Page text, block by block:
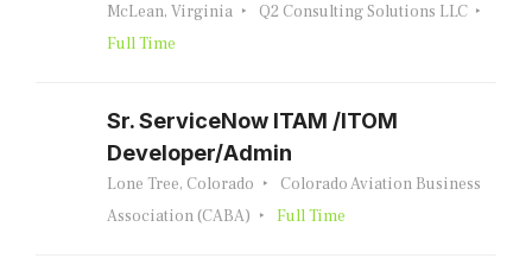
McLean, Virginia
Q2 Consulting Solutions LLC
Full Time
Sr. ServiceNow ITAM /ITOM
Developer/Admin
Lone Tree, Colorado
Colorado Aviation Business
Association (CABA)
Full Time